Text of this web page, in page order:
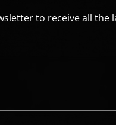
to receive all